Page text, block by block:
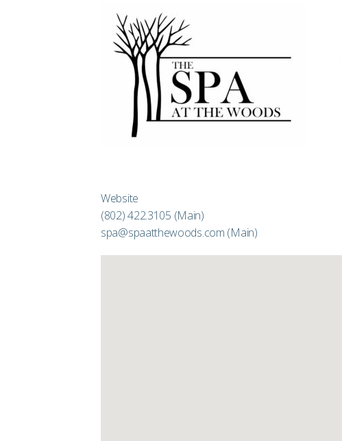
Website
(802) 422.3105 (Main)
spa@spaatthewoods.com (Main)